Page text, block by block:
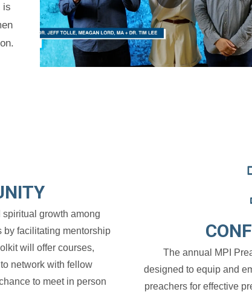
is
growth among
by facilitating mentorship
will offer courses,
network with fellow
to meet in person
The annual MPI
designed to equip and
preachers for effective